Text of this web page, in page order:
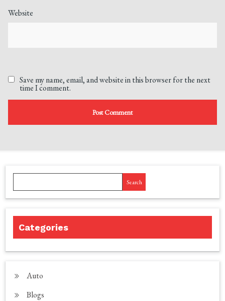
Website
Save my name, email, and website in this browser for the next
time I comment.
Search
Categories
Auto
Blogs